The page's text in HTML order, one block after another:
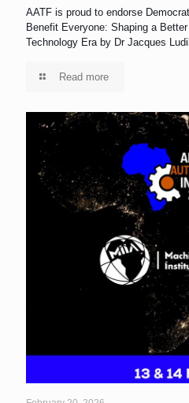
AATF is proud to endorse
Benefit Everyone: Shaping a
Technology Era by Dr Jacques
Read more